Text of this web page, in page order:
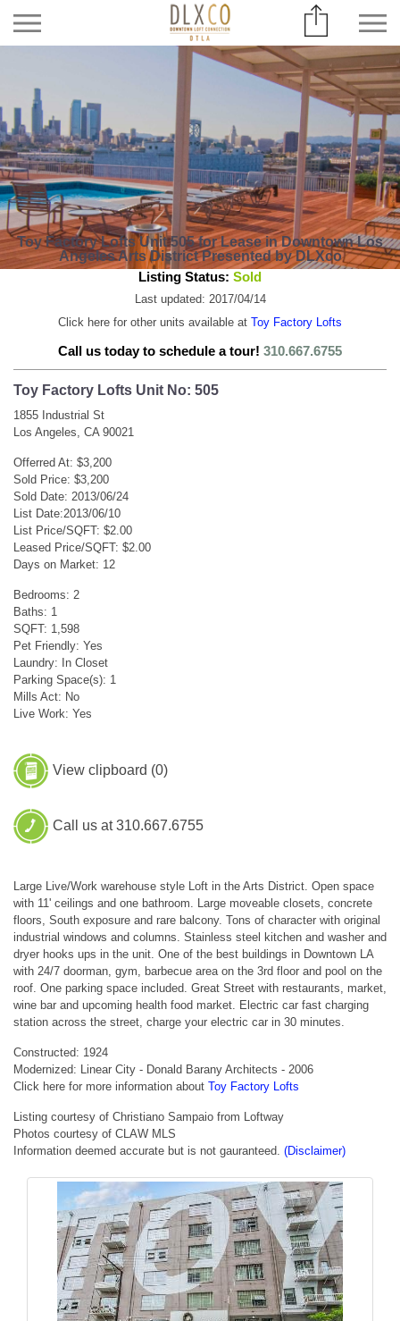
Toy Factory Lofts Unit 505 for Lease in Downtown Los
Angeles Arts District Presented by DLXco
Listing Status: Sold
Last updated: 2017/04/14
Click here for other units available at Toy Factory Lofts
Call us today to schedule a tour! 310.667.6755
Toy Factory Lofts Unit No: 505
1855 Industrial St
Los Angeles, CA 90021
Offerred At: $3,200
Sold Price: $3,200
Sold Date: 2013/06/24
List Date:2013/06/10
List Price/SQFT: $2.00
Leased Price/SQFT: $2.00
Days on Market: 12
Bedrooms: 2
Baths: 1
SQFT: 1,598
Pet Friendly: Yes
Laundry: In Closet
Parking Space(s): 1
Mills Act: No
Live Work: Yes
View clipboard (0)
Call us at 310.667.6755
Large Live/Work warehouse style Loft in the Arts District. Open space
with 11' ceilings and one bathroom. Large moveable closets, concrete
floors, South exposure and rare balcony. Tons of character with original
industrial windows and columns. Stainless steel kitchen and washer and
dryer hooks ups in the unit. One of the best buildings in Downtown LA
with 24/7 doorman, gym, barbecue area on the 3rd floor and pool on the
roof. One parking space included. Great Street with restaurants, market,
wine bar and upcoming health food market. Electric car fast charging
station across the street, charge your electric car in 30 minutes.
Constructed: 1924
Modernized: Linear City - Donald Barany Architects - 2006
Click here for more information about Toy Factory Lofts
Listing courtesy of Christiano Sampaio from Loftway
Photos courtesy of CLAW MLS
Information deemed accurate but is not gauranteed. (Disclaimer)